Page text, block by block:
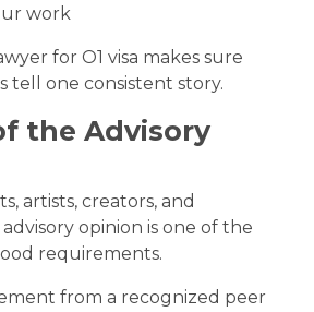
work
for O1 visa makes sure
tell one consistent story.
the Advisory
artists, creators, and
opinion is one of the
requirements.
from a recognized peer